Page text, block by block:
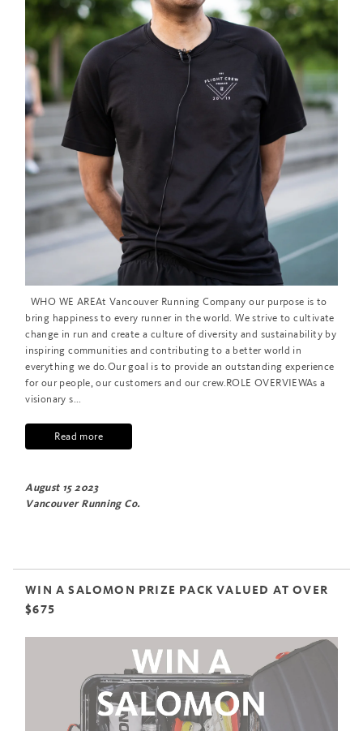
WHO WE AREAt Vancouver Running Company our purpose is to
bring happiness to every runner in the world. We strive to cultivate
change in run and create a culture of diversity and sustainability by
inspiring communities and contributing to a better world in
everything we do.Our goal is to provide an outstanding experience
for our people, our customers and our crew.ROLE OVERVIEWAs a
visionary s...
Read more
August 15 2023
Vancouver Running Co.
WIN A SALOMON PRIZE PACK VALUED AT OVER
$675